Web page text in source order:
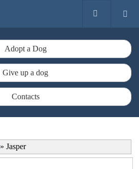
Adopt a Dog
Give up a dog
Contacts
» Jasper